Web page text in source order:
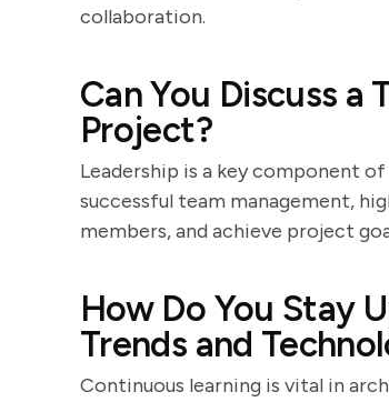
collaboration.
Can You Discuss a
Project?
Leadership is a key component
successful team management,
members, and achieve project
How Do You Stay
Trends and
Continuous learning is vital in